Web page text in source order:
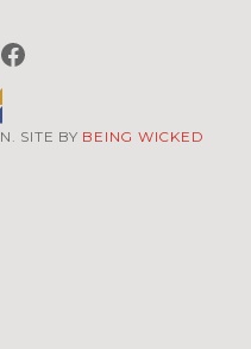
Facebook
SITE BY BEING WICKED